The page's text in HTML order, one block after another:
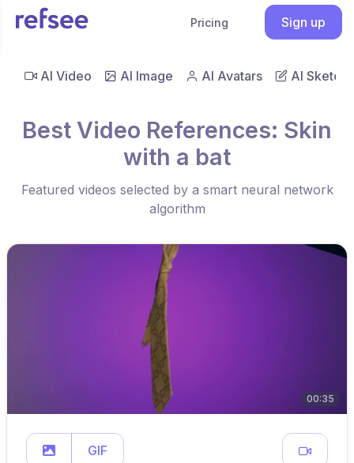
Pricing Sign up
AI Video AI Image AI Avatars AI Sketch
Best Video References: Skin
with a bat
Featured videos selected by a smart neural network
algorithm
00:35
GIF